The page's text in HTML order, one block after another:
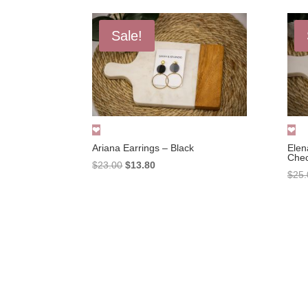
Sale!
Ariana Earrings – Black
$23.00 Original
$13.80Current
$